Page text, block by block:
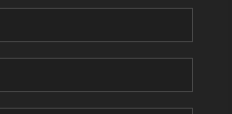
CONNECT
TOP AREAS